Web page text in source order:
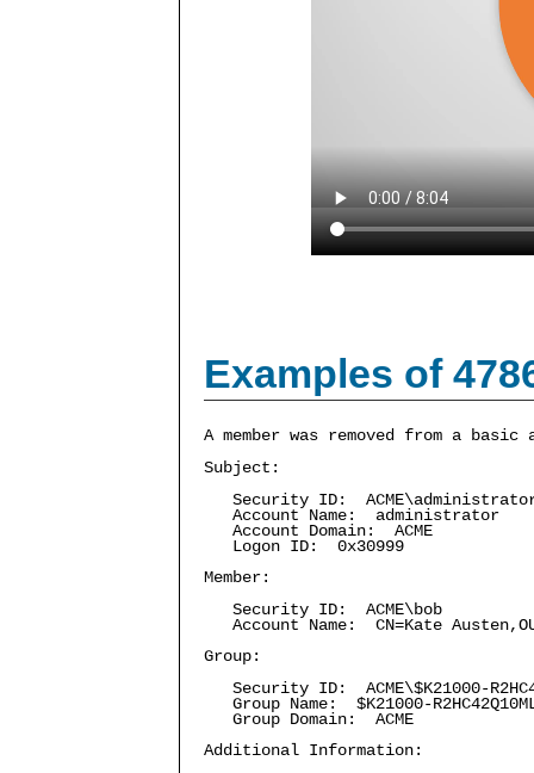
Examples of
A member was removed from a
Subject:
Security ID:
Account Name: administrator
Account Domain: ACME
Logon ID: 0x30999
Member:
Security ID: ACME\bob
Account Name: CN=Kate
Group:
Security ID: ACME\$K21000-
Group Name: $K21000-
Group Domain: ACME
Additional Information: